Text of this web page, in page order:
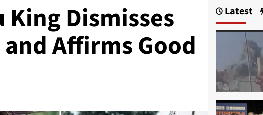
King Dismisses
Affirms Good
Latest